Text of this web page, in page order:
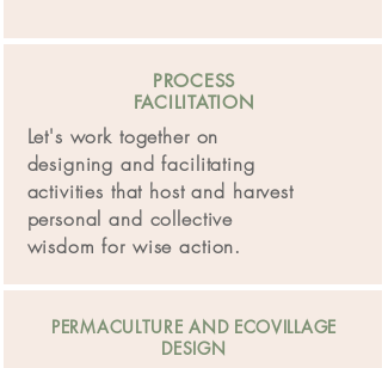
PROCESS
FACILITATION
Let's work together on
designing and facilitating
activities that host and harvest
personal and collective
wisdom for wise action.
PERMACULTURE AND ECOVILLAGE
DESIGN